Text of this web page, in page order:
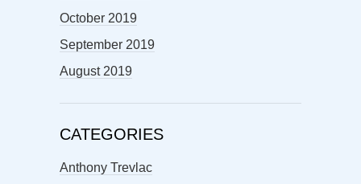
October 2019
September 2019
August 2019
CATEGORIES
Anthony Trevlac